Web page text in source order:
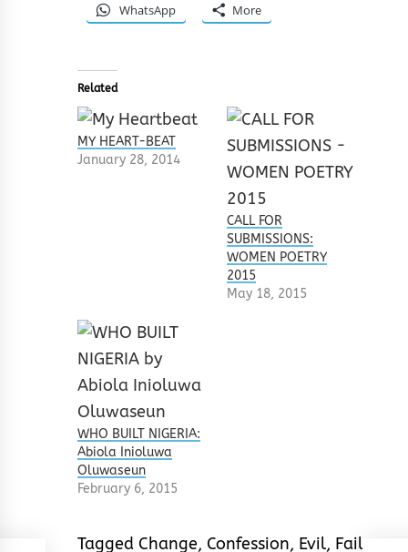
WhatsApp More
Related
MY HEART-BEAT
January 28, 2014
CALL FOR
SUBMISSIONS:
WOMEN POETRY
2015
May 18, 2015
WHO BUILT NIGERIA:
Abiola Inioluwa
Oluwaseun
February 6, 2015
Tagged Change, Confession, Evil, Failure